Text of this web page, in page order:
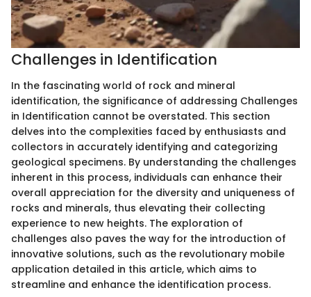
Challenges in Identification
In the fascinating world of rock and mineral
identification, the significance of addressing Challenges
in Identification cannot be overstated. This section
delves into the complexities faced by enthusiasts and
collectors in accurately identifying and categorizing
geological specimens. By understanding the challenges
inherent in this process, individuals can enhance their
overall appreciation for the diversity and uniqueness of
rocks and minerals, thus elevating their collecting
experience to new heights. The exploration of
challenges also paves the way for the introduction of
innovative solutions, such as the revolutionary mobile
application detailed in this article, which aims to
streamline and enhance the identification process.